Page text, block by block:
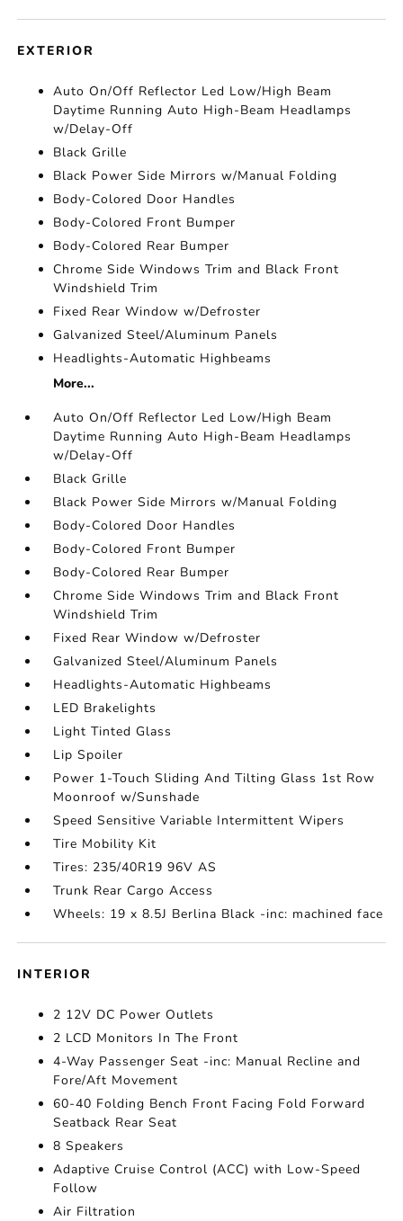
EXTERIOR
Auto On/Off Reflector Led Low/High Beam
Daytime Running Auto High-Beam Headlamps
w/Delay-Off
Black Grille
Black Power Side Mirrors w/Manual Folding
Body-Colored Door Handles
Body-Colored Front Bumper
Body-Colored Rear Bumper
Chrome Side Windows Trim and Black Front
Windshield Trim
Fixed Rear Window w/Defroster
Galvanized Steel/Aluminum Panels
Headlights-Automatic Highbeams
More...
Auto On/Off Reflector Led Low/High Beam
Daytime Running Auto High-Beam Headlamps
w/Delay-Off
Black Grille
Black Power Side Mirrors w/Manual Folding
Body-Colored Door Handles
Body-Colored Front Bumper
Body-Colored Rear Bumper
Chrome Side Windows Trim and Black Front
Windshield Trim
Fixed Rear Window w/Defroster
Galvanized Steel/Aluminum Panels
Headlights-Automatic Highbeams
LED Brakelights
Light Tinted Glass
Lip Spoiler
Power 1-Touch Sliding And Tilting Glass 1st Row
Moonroof w/Sunshade
Speed Sensitive Variable Intermittent Wipers
Tire Mobility Kit
Tires: 235/40R19 96V AS
Trunk Rear Cargo Access
Wheels: 19 x 8.5J Berlina Black -inc: machined face
INTERIOR
2 12V DC Power Outlets
2 LCD Monitors In The Front
4-Way Passenger Seat -inc: Manual Recline and
Fore/Aft Movement
60-40 Folding Bench Front Facing Fold Forward
Seatback Rear Seat
8 Speakers
Adaptive Cruise Control (ACC) with Low-Speed
Follow
Air Filtration